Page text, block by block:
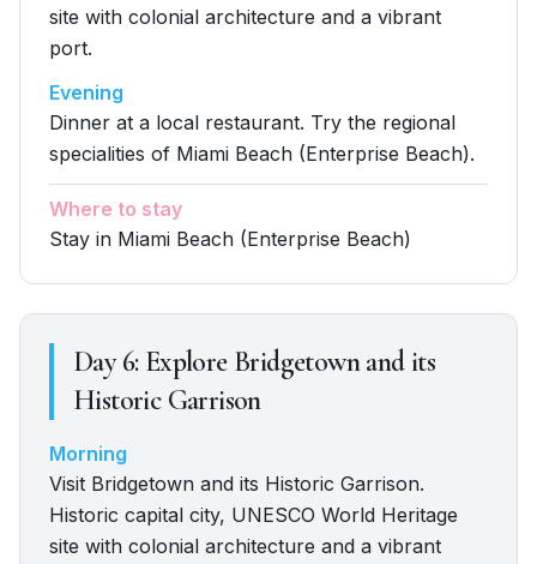
site with colonial architecture and a vibrant
port.
Evening
Dinner at a local restaurant. Try the regional
specialities of Miami Beach (Enterprise Beach).
Where to stay
Stay in Miami Beach (Enterprise Beach)
Day6: Explore Bridgetown and its
Historic Garrison
Morning
Visit Bridgetown and its Historic Garrison.
Historic capital city, UNESCO World Heritage
site with colonial architecture and a vibrant